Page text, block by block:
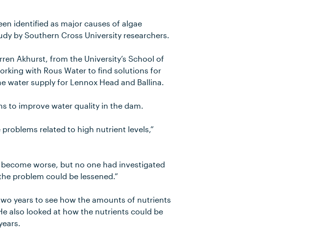
identified as major causes of algae
by Southern Cross University researchers.
Akhurst, from the University’s School of
with Rous Water to find solutions for
water supply for Lennox Head and Ballina.
to improve water quality in the dam.
related to high nutrient levels,”
worse, but no one had investigated
problem could be lessened.”
years to see how the amounts of nutrients
also looked at how the nutrients could be